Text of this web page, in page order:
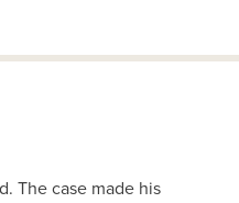
The case made his